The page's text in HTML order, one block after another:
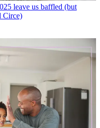
leave us baffled (but
Circe)